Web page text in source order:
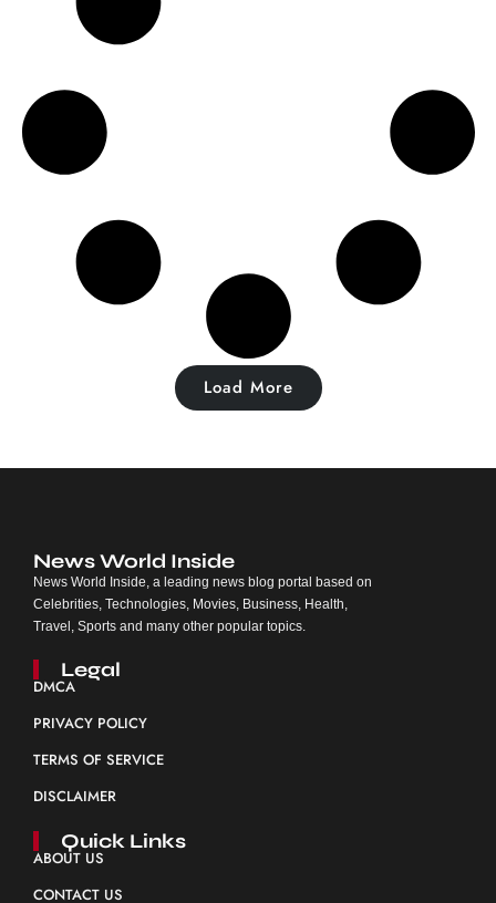
Load More
News World Inside
News World Inside, a leading news blog portal based on
Celebrities, Technologies, Movies, Business, Health,
Travel, Sports and many other popular topics.
Legal
DMCA
PRIVACY POLICY
TERMS OF SERVICE
DISCLAIMER
Quick Links
ABOUT US
CONTACT US